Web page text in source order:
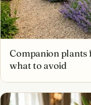
Companion plants
what to avoid